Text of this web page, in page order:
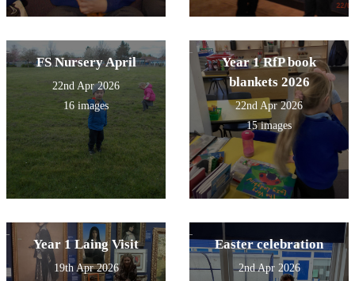
FS Nursery April
22nd Apr 2026
16 images
Year 1 RfP book
blankets 2026
22nd Apr 2026
15 images
Year 1 Laing Visit
19th Apr 2026
Easter celebration
2nd Apr 2026